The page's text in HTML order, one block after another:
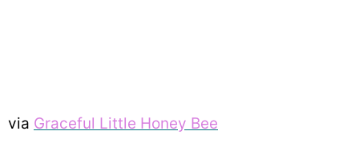
via Graceful Little Honey Bee